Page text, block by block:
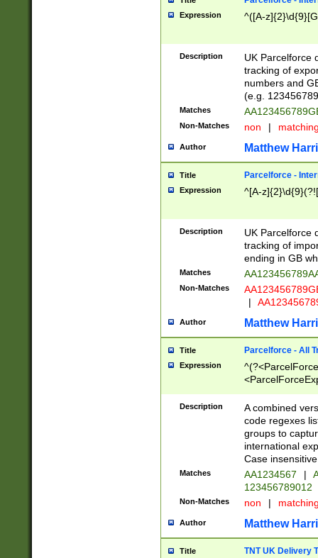
Expression ^([A-
Description
UK Parcelforce
tracking of
numbers and
(e.g.
Matches
Non-Matches non |
Author Matthew
Title Parcelforce -
Expression ^[A-
Description
UK Parcelforce
tracking of
ending in GB
Matches
Non-Matches
|
Author Matthew
Title Parcelforce - All
Expression
[Bb])[A-z]{2})$
Description
A combined
code regexes
groups to
international
Case
Matches AA1234567 |
123456789012
Non-Matches non |
Author Matthew
Title TNT UK Delivery